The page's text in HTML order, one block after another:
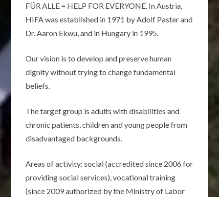
FÜR ALLE = HELP FOR EVERYONE. In Austria,
HIFA was established in 1971 by Adolf Paster and
Dr. Aaron Ekwu, and in Hungary in 1995.
Our vision is to develop and preserve human
dignity without trying to change fundamental
beliefs.
The target group is adults with disabilities and
chronic patients, children and young people from
disadvantaged backgrounds.
Areas of activity: social (accredited since 2006 for
providing social services), vocational training
(since 2009 authorized by the Ministry of Labor